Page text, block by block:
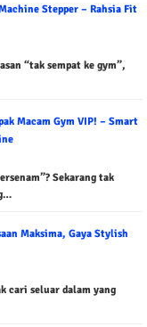
Stepper – Rahsia Fit
“tak sempat ke gym”,
Macam Gym VIP! – Smart
Sekarang tak
Maksima, Gaya Stylish
cari seluar dalam yang